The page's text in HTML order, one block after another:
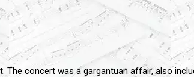
The concert was a gargantuan affair, also